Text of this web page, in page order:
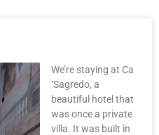
We’re staying at Ca
‘Sagredo, a
beautiful hotel that
was once a private
villa. It was built in